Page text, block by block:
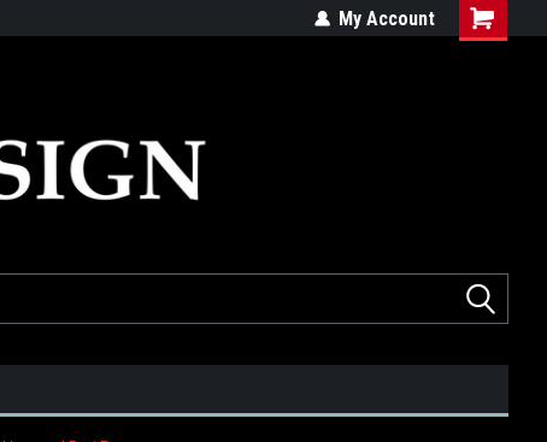
Quality products made in the USAMy Account